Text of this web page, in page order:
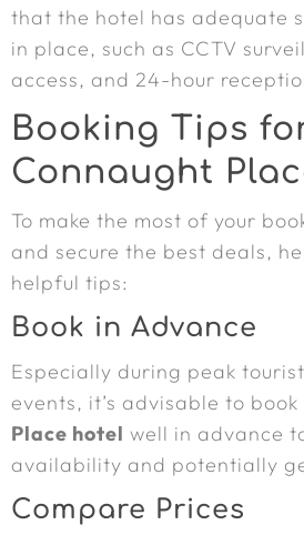
that the hotel has adequate
in place, such as CCTV
access, and 24-hour
Booking Tips
Connaught
To make the most of your
and secure the best deals,
helpful tips:
Book in Advance
Especially during peak
events, it’s advisable to book
Place hotel well in advance
availability and potentially
Compare Prices